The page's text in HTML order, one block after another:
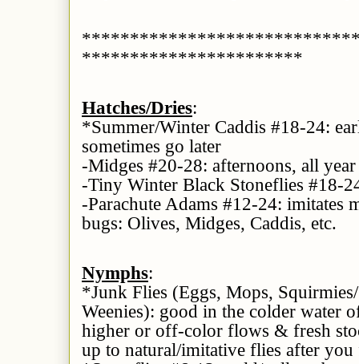
***********************
Hatches/Dries:
*Summer/Winter Caddis #18-24:
sometimes go later
-Midges #20-28: afternoons, all year
-Tiny Winter Black Stoneflies #18-
-Parachute Adams #12-24: imitates
bugs: Olives, Midges, Caddis, etc.
Nymphs:
*Junk Flies (Eggs, Mops,
Weenies): good in the colder water
higher or off-color flows & fresh
up to natural/imitative flies after